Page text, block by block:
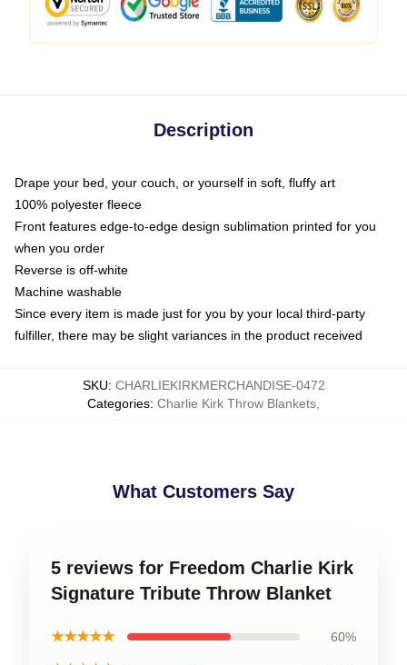
Description
Drape your bed, your couch, or yourself in soft, fluffy art
100% polyester fleece
Front features edge-to-edge design sublimation printed for you
when you order
Reverse is off-white
Machine washable
Since every item is made just for you by your local third-party
fulfiller, there may be slight variances in the product received
SKU: CHARLIEKIRKMERCHANDISE-0472
Categories: Charlie Kirk Throw Blankets
What Customers Say
5 reviews for Freedom Charlie Kirk
Signature Tribute Throw Blanket
★★★★★ 60%